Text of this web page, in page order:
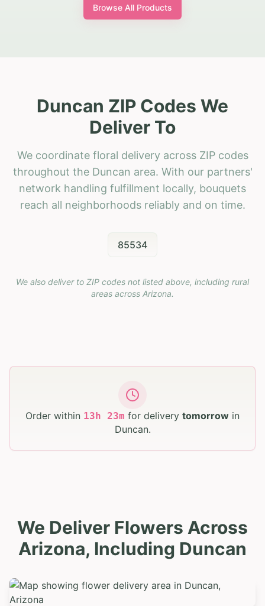
Browse All Products
Duncan ZIP Codes We
Deliver To
We coordinate floral delivery across ZIP codes
throughout the Duncan area. With our partners'
network handling fulfillment locally, bouquets
reach all neighborhoods reliably and on time.
85534
We also deliver to ZIP codes not listed above, including rural
areas across Arizona.
Order within 13h 23m for delivery tomorrow in
Duncan.
We Deliver Flowers Across
Arizona, Including Duncan